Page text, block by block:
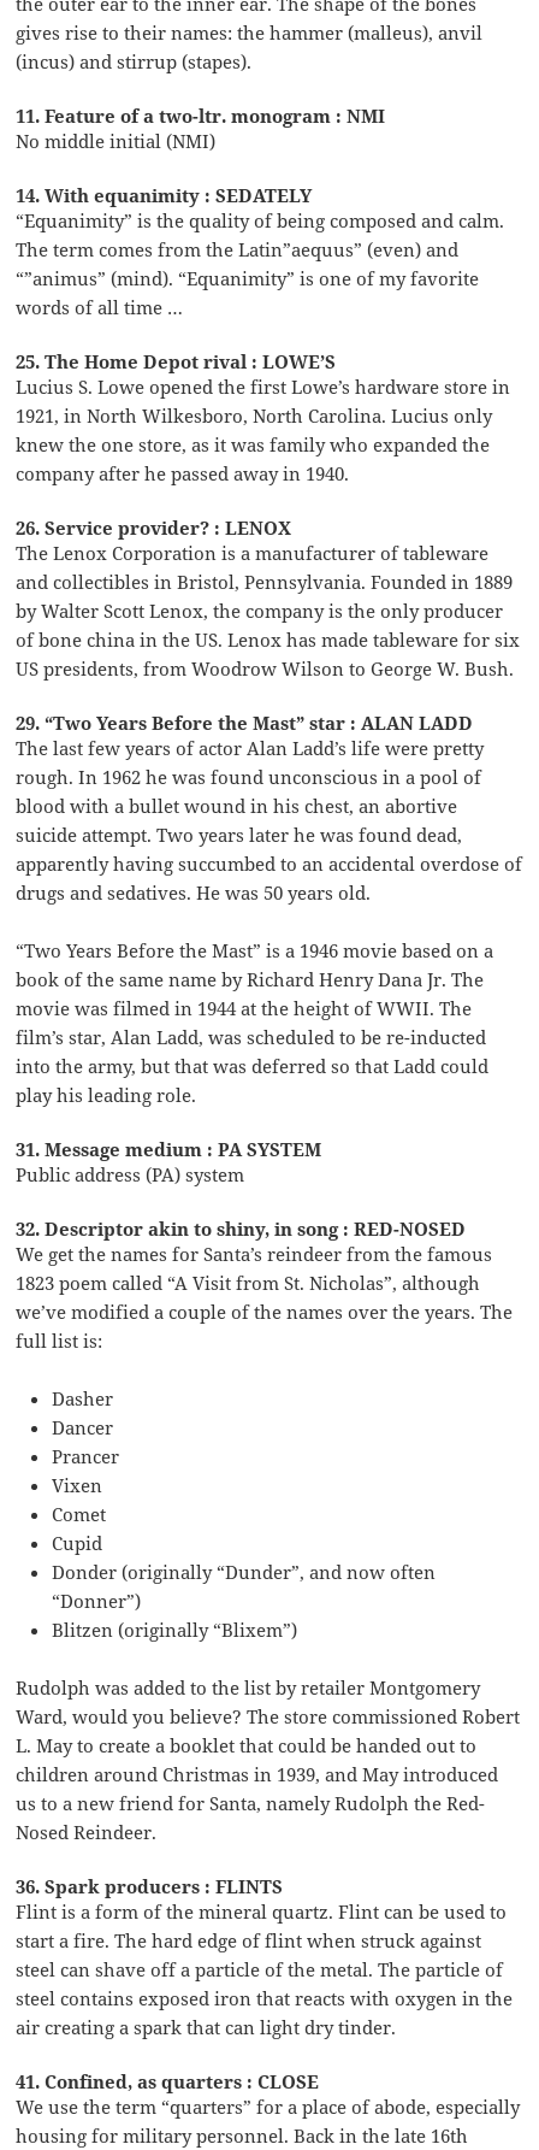
gives rise to their names: the hammer (malleus), anvil
(incus) and stirrup (stapes).
11. Feature of a two-ltr. monogram : NMI
No middle initial (NMI)
14. With equanimity : SEDATELY
“Equanimity” is the quality of being composed and calm.
The term comes from the Latin”aequus” (even) and
“”animus” (mind). “Equanimity” is one of my favorite
words of all time …
25. The Home Depot rival : LOWE’S
Lucius S. Lowe opened the first Lowe’s hardware store in
1921, in North Wilkesboro, North Carolina. Lucius only
knew the one store, as it was family who expanded the
company after he passed away in 1940.
26. Service provider? : LENOX
The Lenox Corporation is a manufacturer of tableware
and collectibles in Bristol, Pennsylvania. Founded in 1889
by Walter Scott Lenox, the company is the only producer
of bone china in the US. Lenox has made tableware for six
US presidents, from Woodrow Wilson to George W. Bush.
29. “Two Years Before the Mast” star : ALAN LADD
The last few years of actor Alan Ladd’s life were pretty
rough. In 1962 he was found unconscious in a pool of
blood with a bullet wound in his chest, an abortive
suicide attempt. Two years later he was found dead,
apparently having succumbed to an accidental overdose of
drugs and sedatives. He was 50 years old.
“Two Years Before the Mast” is a 1946 movie based on a
book of the same name by Richard Henry Dana Jr. The
movie was filmed in 1944 at the height of WWII. The
film’s star, Alan Ladd, was scheduled to be re-inducted
into the army, but that was deferred so that Ladd could
play his leading role.
31. Message medium : PA SYSTEM
Public address (PA) system
32. Descriptor akin to shiny, in song : RED-NOSED
We get the names for Santa’s reindeer from the famous
1823 poem called “A Visit from St. Nicholas”, although
we’ve modified a couple of the names over the years. The
full list is:
Dasher
Dancer
Prancer
Vixen
Comet
Cupid
Donder (originally “Dunder”, and now often
“Donner”)
Blitzen (originally “Blixem”)
Rudolph was added to the list by retailer Montgomery
Ward, would you believe? The store commissioned Robert
L. May to create a booklet that could be handed out to
children around Christmas in 1939, and May introduced
us to a new friend for Santa, namely Rudolph the Red-
Nosed Reindeer.
36. Spark producers : FLINTS
Flint is a form of the mineral quartz. Flint can be used to
start a fire. The hard edge of flint when struck against
steel can shave off a particle of the metal. The particle of
steel contains exposed iron that reacts with oxygen in the
air creating a spark that can light dry tinder.
41. Confined, as quarters : CLOSE
We use the term “quarters” for a place of abode, especially
housing for military personnel. Back in the late 16th